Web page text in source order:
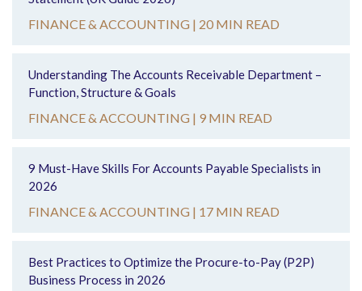
FINANCE & ACCOUNTING | 20 MIN READ
Understanding The Accounts Receivable Department –
Function, Structure & Goals
FINANCE & ACCOUNTING | 9 MIN READ
9 Must-Have Skills For Accounts Payable Specialists in
2026
FINANCE & ACCOUNTING | 17 MIN READ
Best Practices to Optimize the Procure-to-Pay (P2P)
Business Process in 2026